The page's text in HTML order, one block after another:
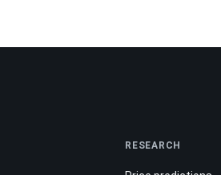
RESEARCH